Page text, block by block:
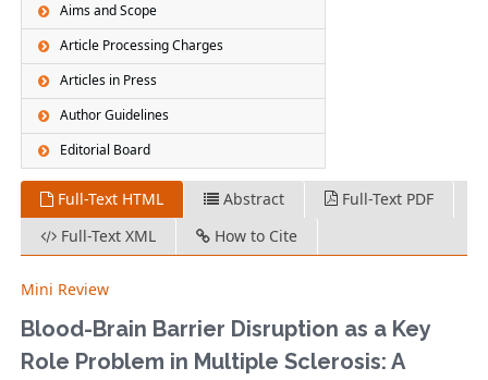
Aims and Scope
Article Processing Charges
Articles in Press
Author Guidelines
Editorial Board
Full-Text HTML Abstract
Full-Text PDF
Full-Text XML
How to Cite
Mini Review
Blood-Brain Barrier Disruption as a Key
Role Problem in Multiple Sclerosis: A